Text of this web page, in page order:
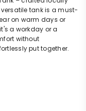
tank is a must-
on warm days or
a workday or a
without
put together.